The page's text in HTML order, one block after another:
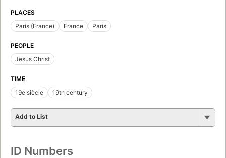
PLACES
Paris (France)
France Paris
PEOPLE
Jesus Christ
TIME
19e siècle
19th century
Add to List
ID Numbers